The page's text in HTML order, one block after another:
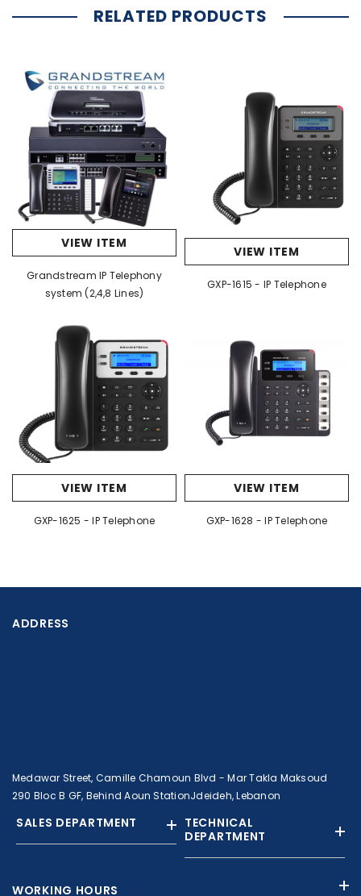
RELATED PRODUCTS
VIEW ITEM
Grandstream IP Telephony
system (2,4,8 Lines)
VIEW ITEM
GXP-1615 - IP Telephone
VIEW ITEM
GXP-1625 - IP Telephone
VIEW ITEM
GXP-1628 - IP Telephone
ADDRESS
Medawar Street, Camille Chamoun Blvd - Mar Takla Maksoud
290 Bloc B GF, Behind Aoun StationJdeideh, Lebanon
SALES DEPARTMENT
TECHNICAL
DEPARTMENT
WORKING HOURS